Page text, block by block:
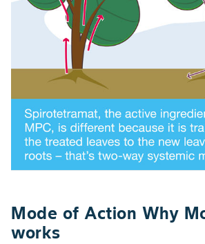
Mode of Action Why
works